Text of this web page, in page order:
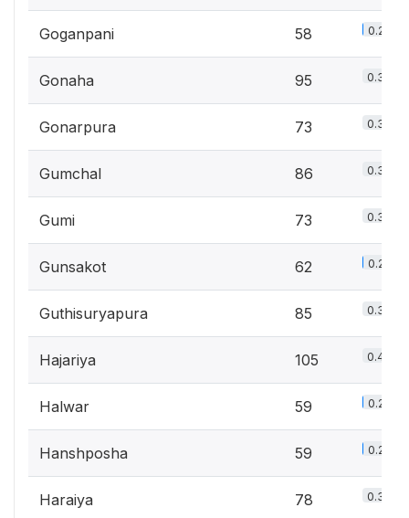
Goganpani 58 0.2%
Gonaha 95 0.3%
Gonarpura 73 0.3%
Gumchal 86 0.3%
Gumi 73 0.3%
Gunsakot 62 0.2%
Guthisuryapura 85 0.3%
Hajariya 105 0.4%
Halwar 59 0.2%
Hanshposha 59 0.2%
Haraiya 78 0.3%